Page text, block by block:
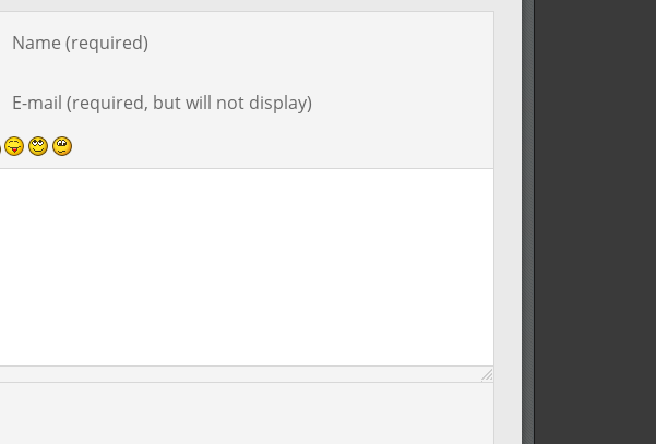
Name (required)
E-mail (required, but will not display)